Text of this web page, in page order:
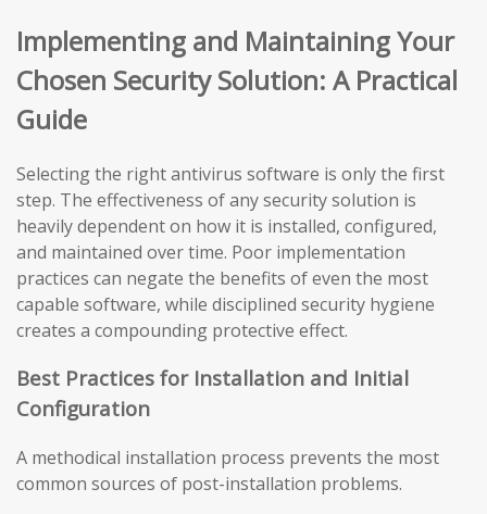
Implementing and Maintaining Your
Chosen Security Solution: A Practical
Guide
Selecting the right antivirus software is only the first
step. The effectiveness of any security solution is
heavily dependent on how it is installed, configured,
and maintained over time. Poor implementation
practices can negate the benefits of even the most
capable software, while disciplined security hygiene
creates a compounding protective effect.
Best Practices for Installation and Initial
Configuration
A methodical installation process prevents the most
common sources of post-installation problems.